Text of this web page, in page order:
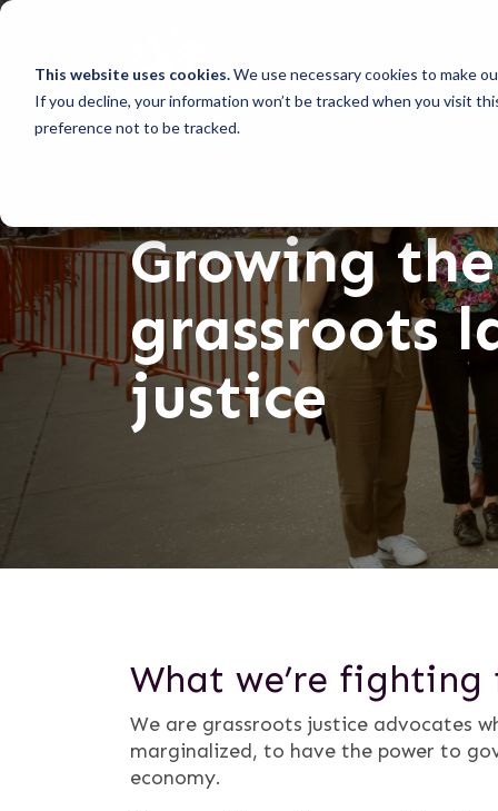
This website uses cookies.We use necessary cookies to make
If you decline, your information won’t be tracked when you visit
preference not to be tracked.
Growing
grassroots
justice
What we’re fighting
We are grassroots justice advocates
marginalized, to have the power to
economy.